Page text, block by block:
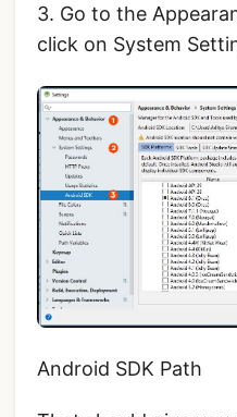
3. Go to the
click on System
Android SDK Path